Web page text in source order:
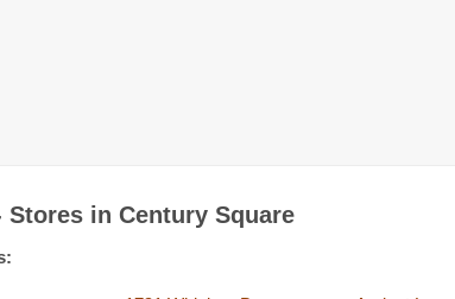
in Century Square